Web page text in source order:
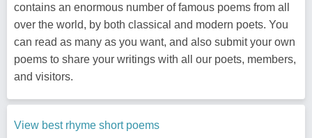
contains an enormous number of famous poems from all
over the world, by both classical and modern poets. You
can read as many as you want, and also submit your own
poems to share your writings with all our poets, members,
and visitors.
View best rhyme short poems